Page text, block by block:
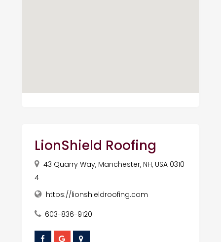
LionShield Roofing
43 Quarry Way, Manchester, NH, USA 0310
4
https://lionshieldroofing.com
603-836-9120